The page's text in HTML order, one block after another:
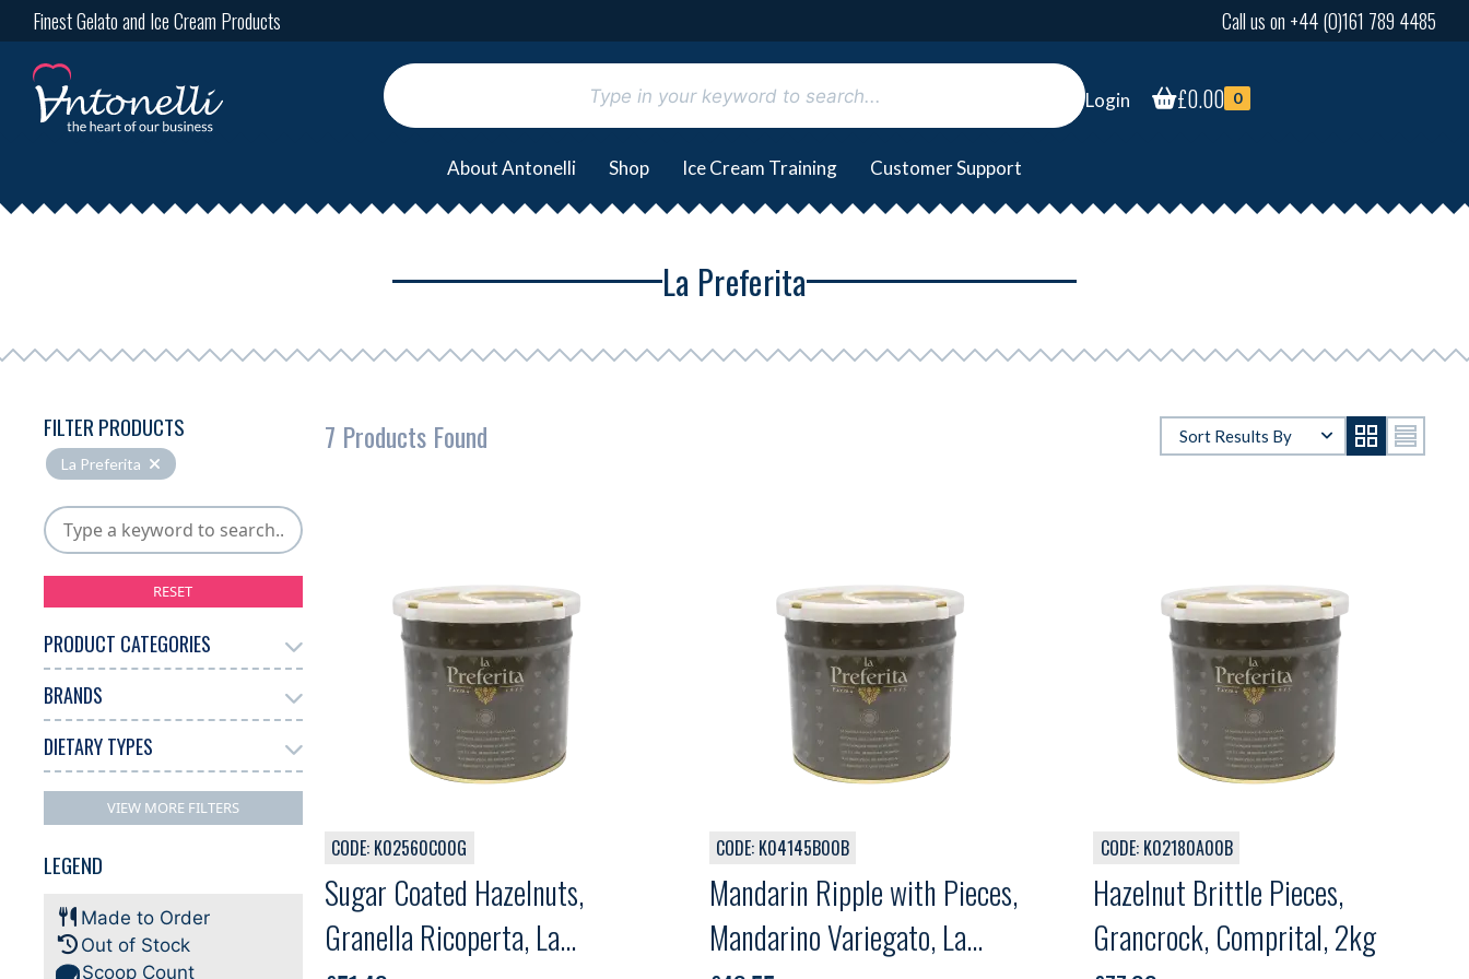
Finest Gelato and Ice Cream Products Call us on +44 (0)161 789 4485
Login £0.00 0
About Antonelli Shop Ice Cream Training Customer Support
La Preferita
FILTER PRODUCTS
La Preferita
RESET
PRODUCT CATEGORIES
Gelato
BRANDS
La Preferita
DIETARY TYPES
No Filters Available
VIEW MORE FILTERS
LEGEND
Made to Order
Out of Stock
Scoop Count
7 Products Found
CODE: K02560C00G
Sugar Coated Hazelnuts,
Granella Ricoperta, La
CODE: K04145B00B
Mandarin Ripple with Pieces,
Mandarino Variegato, La
CODE: K02180A00B
Hazelnut Brittle Pieces,
Grancrock, Comprital, 2kg